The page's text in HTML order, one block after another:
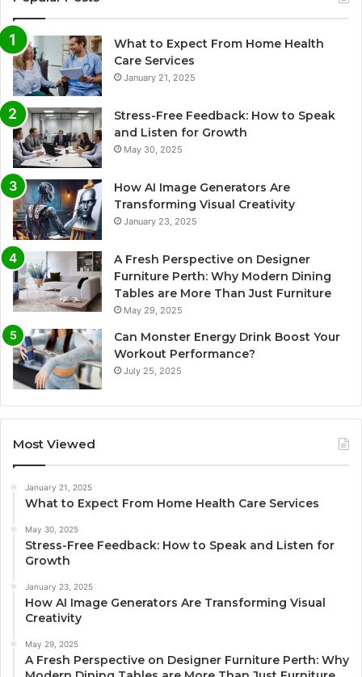
What to Expect From Home Health
Care Services
January 21, 2025
Stress-Free Feedback: How to Speak
and Listen for Growth
May 30, 2025
How AI Image Generators Are
Transforming Visual Creativity
January 23, 2025
A Fresh Perspective on Designer
Furniture Perth: Why Modern Dining
Tables are More Than Just Furniture
May 29, 2025
Can Monster Energy Drink Boost Your
Workout Performance?
July 25, 2025
Most Viewed
January 21, 2025
What to Expect From Home Health Care Services
May 30, 2025
Stress-Free Feedback: How to Speak and Listen for
Growth
January 23, 2025
How AI Image Generators Are Transforming Visual
Creativity
May 29, 2025
A Fresh Perspective on Designer Furniture Perth: Why